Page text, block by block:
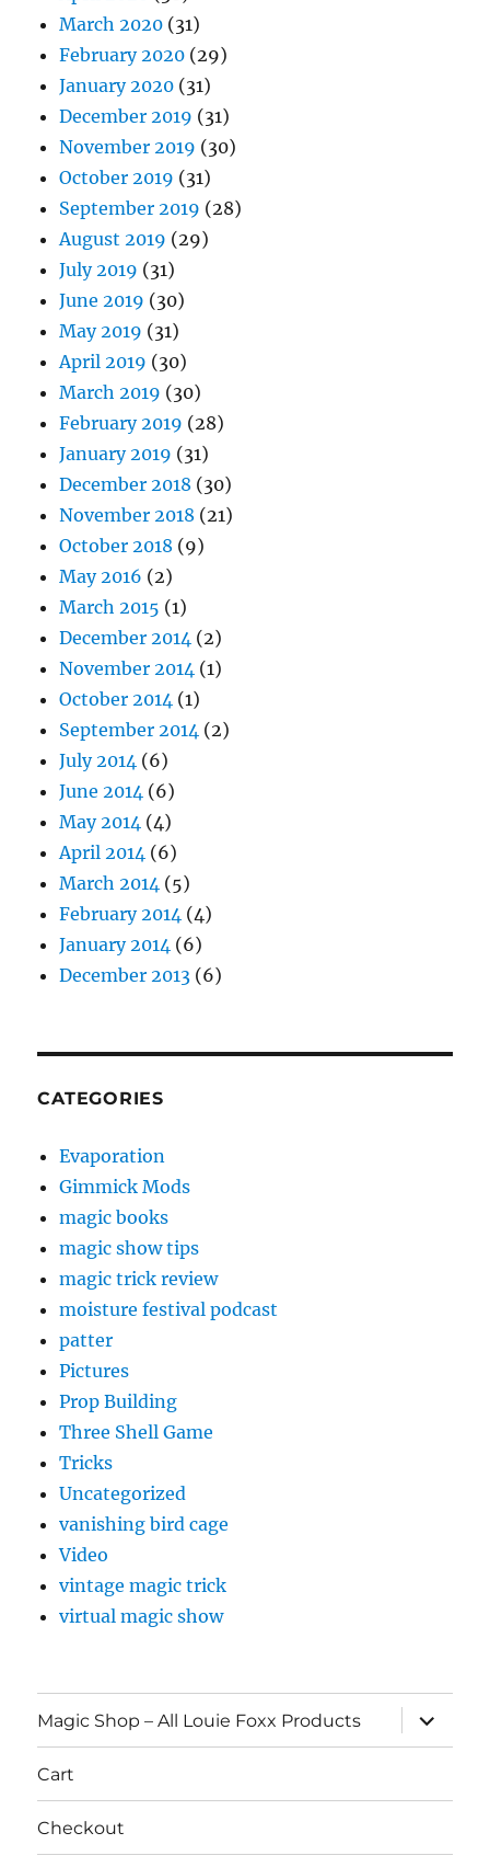
March 2020 (31)
February 2020 (29)
January 2020 (31)
December 2019 (31)
November 2019 (30)
October 2019 (31)
September 2019 (28)
August 2019 (29)
July 2019 (31)
June 2019 (30)
May 2019 (31)
April 2019 (30)
March 2019 (30)
February 2019 (28)
January 2019 (31)
December 2018 (30)
November 2018 (21)
October 2018 (9)
May 2016 (2)
March 2015 (1)
December 2014 (2)
November 2014 (1)
October 2014 (1)
September 2014 (2)
July 2014 (6)
June 2014 (6)
May 2014 (4)
April 2014 (6)
March 2014 (5)
February 2014 (4)
January 2014 (6)
December 2013 (6)
CATEGORIES
Evaporation
Gimmick Mods
magic books
magic show tips
magic trick review
moisture festival podcast
patter
Pictures
Prop Building
Three Shell Game
Tricks
Uncategorized
vanishing bird cage
Video
vintage magic trick
virtual magic show
Magic Shop – All Louie Foxx Products
expand
child
menu
Cart
Checkout